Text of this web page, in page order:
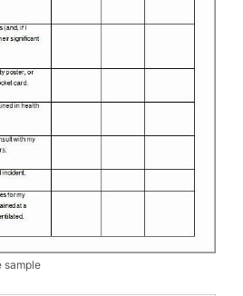
sample